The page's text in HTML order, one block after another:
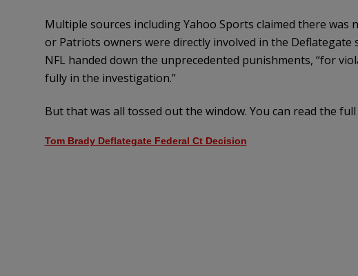
Multiple sources including Yahoo Sports claimed there was
or Patriots owners were directly involved in the Deflategate
NFL handed down the unprecedented punishments, “for
fully in the investigation.”
But that was all tossed out the window. You can read the
Tom Brady Deflategate Federal Ct Decision